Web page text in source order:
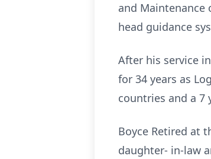
and Maintenance
head guidance
After his service
for 34 years as
countries and a 7
Boyce Retired at
daughter- in-law